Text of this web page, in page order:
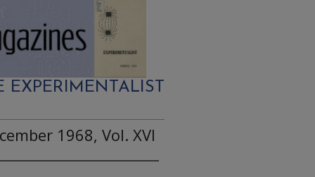
EXPERIMENTALIST
1968, Vol. XVI